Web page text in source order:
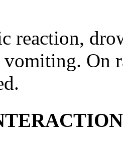
reaction,
On